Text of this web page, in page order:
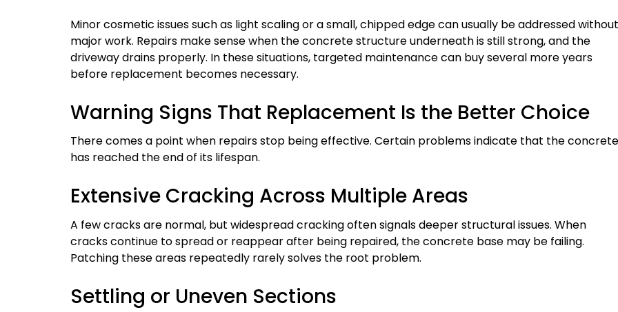
Minor cosmetic issues such as light scaling or a small, chipped edge can usually be addressed without
major work. Repairs make sense when the concrete structure underneath is still strong, and the
driveway drains properly. In these situations, targeted maintenance can buy several more years
before replacement becomes necessary.
Warning Signs That Replacement Is the Better Choice
There comes a point when repairs stop being effective. Certain problems indicate that the concrete
has reached the end of its lifespan.
Extensive Cracking Across Multiple Areas
A few cracks are normal, but widespread cracking often signals deeper structural issues. When
cracks continue to spread or reappear after being repaired, the concrete base may be failing.
Patching these areas repeatedly rarely solves the root problem.
Settling or Uneven Sections